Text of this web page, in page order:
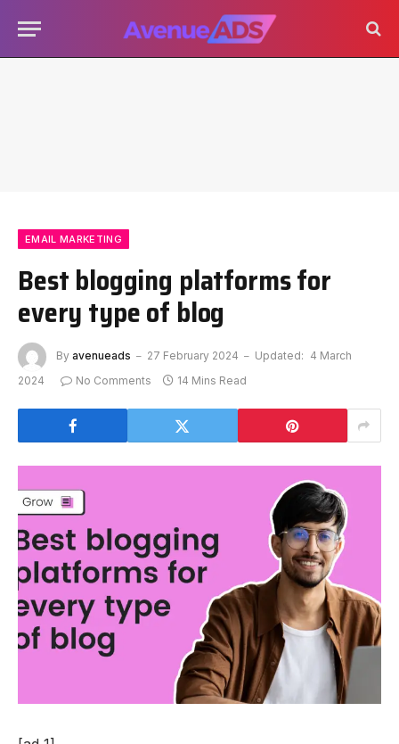
EMAIL MARKETING
Best blogging platforms for
every type of blog
By avenueads 27 February 2024 Updated: 4 March
2024
No Comments 14 Mins Read